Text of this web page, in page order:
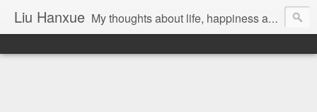
Liu Hanxue My thoughts about life, happiness and Malaysia.